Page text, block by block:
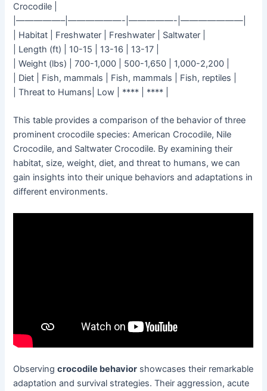
Crocodile |
|—————–|——————-|—————-|———————|
| Habitat | Freshwater | Freshwater | Saltwater |
| Length (ft) | 10-15 | 13-16 | 13-17 |
| Weight (lbs) | 700-1,000 | 500-1,650 | 1,000-2,200 |
| Diet | Fish, mammals | Fish, mammals | Fish, reptiles |
| Threat to Humans| Low | **** | **** |
This table provides a comparison of the behavior of three
prominent crocodile species: American Crocodile, Nile
Crocodile, and Saltwater Crocodile. By examining their
habitat, size, weight, diet, and threat to humans, we can
gain insights into their unique behaviors and adaptations in
different environments.
Observingcrocodile behavior showcases their remarkable
adaptation and survival strategies. Their aggression, acute